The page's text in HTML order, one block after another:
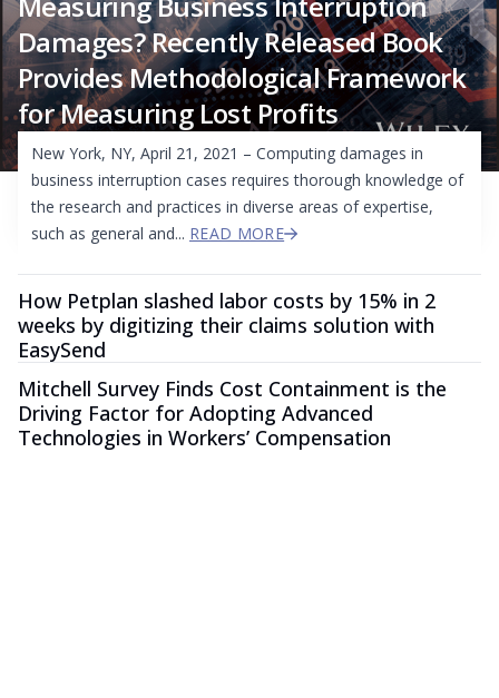
Damages? Recently Released Book
Provides Methodological Framework
for Measuring Lost Profits
New York, NY, April 21, 2021 – Computing damages in
business interruption cases requires thorough knowledge of
the research and practices in diverse areas of expertise,
such as general and... READ MORE
How Petplan slashed labor costs by 15% in 2
weeks by digitizing their claims solution with
EasySend
Mitchell Survey Finds Cost Containment is the
Driving Factor for Adopting Advanced
Technologies in Workers’ Compensation